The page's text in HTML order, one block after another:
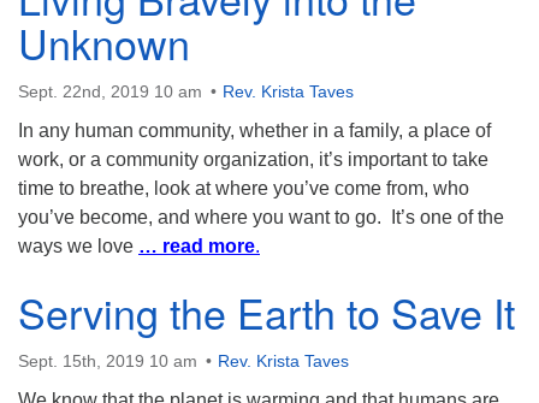
Unknown
Sept. 22nd, 2019 10 am Rev. Krista Taves
In any human community, whether in a family, a place of
work, or a community organization, it’s important to take
time to breathe, look at where you’ve come from, who
you’ve become, and where you want to go. It’s one of the
ways we love … read more.
Serving the Earth to Save It
Sept. 15th, 2019 10 am Rev. Krista Taves